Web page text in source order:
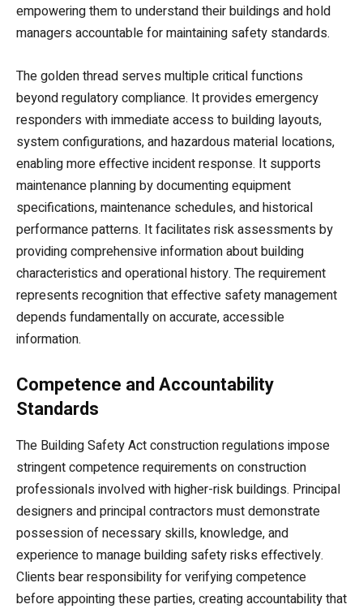
empowering them to understand their buildings and hold
managers accountable for maintaining safety standards.
The golden thread serves multiple critical functions
beyond regulatory compliance. It provides emergency
responders with immediate access to building layouts,
system configurations, and hazardous material locations,
enabling more effective incident response. It supports
maintenance planning by documenting equipment
specifications, maintenance schedules, and historical
performance patterns. It facilitates risk assessments by
providing comprehensive information about building
characteristics and operational history. The requirement
represents recognition that effective safety management
depends fundamentally on accurate, accessible
information.
Competence and Accountability
Standards
The Building Safety Act construction regulations impose
stringent competence requirements on construction
professionals involved with higher-risk buildings. Principal
designers and principal contractors must demonstrate
possession of necessary skills, knowledge, and
experience to manage building safety risks effectively.
Clients bear responsibility for verifying competence
before appointing these parties, creating accountability that